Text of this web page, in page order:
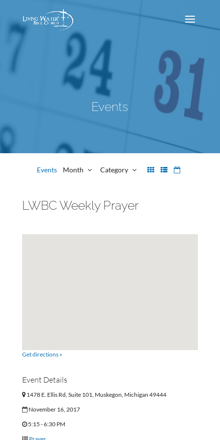
Events
Events Month Category
LWBC Weekly Prayer
Get directions »
Event Details
1478 E. Ellis Rd, Suite 101, Muskegon, Michigan 49444
November 16, 2017
5:15 - 6:30 PM